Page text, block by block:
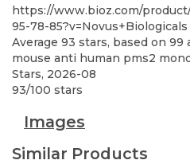
https://www.bioz.com/
95-78-85?v=Novus+Biologicals
Average 93 stars, based on 99
mouse anti human pms2
Stars, 2026-08
93/100 stars
Images
Similar Products